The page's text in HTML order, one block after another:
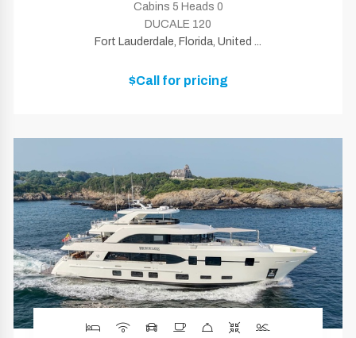
Cabins 5 Heads 0
DUCALE 120
Fort Lauderdale, Florida, United ...
$Call for pricing